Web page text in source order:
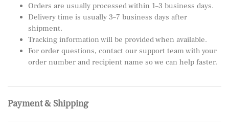
Orders are usually processed within 1–3 business days.
Delivery time is usually 3–7 business days after
shipment.
Tracking information will be provided when available.
For order questions, contact our support team with your
order number and recipient name so we can help faster.
Payment & Shipping